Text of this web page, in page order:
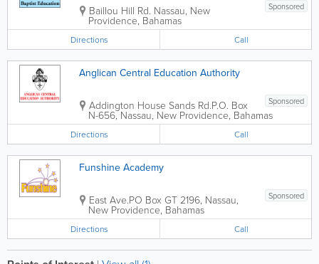
Sponsored
Baillou Hill Rd. Nassau, New
Providence, Bahamas
Directions Call
Anglican Central Education Authority
Sponsored
Addington House Sands Rd.P.O. Box
N-656,Nassau, New Providence, Bahamas
Directions Call
Funshine Academy
Sponsored
East Ave.PO Box GT 2196, Nassau,
New Providence, Bahamas
Directions Call